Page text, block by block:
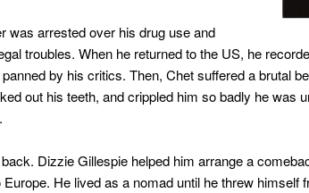
was arrested over his drug use and
troubles. When he returned to the US, he
by his critics. Then, Chet suffered a brutal
out his teeth, and crippled him so badly he was
Dizzie Gillespie helped him arrange a
He lived as a nomad until he threw himself